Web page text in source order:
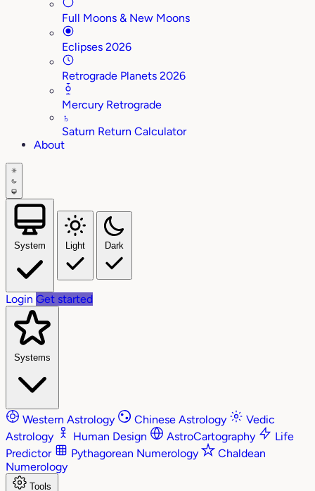
Full Moons & New Moons
Eclipses 2026
Retrograde Planets 2026
Mercury Retrograde
♄
Saturn Return Calculator
About
System Light Dark
Login Get started
Systems
Western Astrology Chinese Astrology
Vedic
Astrology
Human Design AstroCartography
Life
Predictor
Pythagorean Numerology
Chaldean
Numerology
Tools